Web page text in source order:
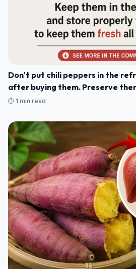
Don't put chili peppers in the
after buying them. Preserve
stay fresh and delicious for a
⏱️ 1 min read